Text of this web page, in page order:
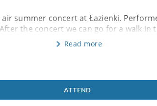
summer concert at Łazienki.
the concert we can go for a walk in
Read more
ATTEND